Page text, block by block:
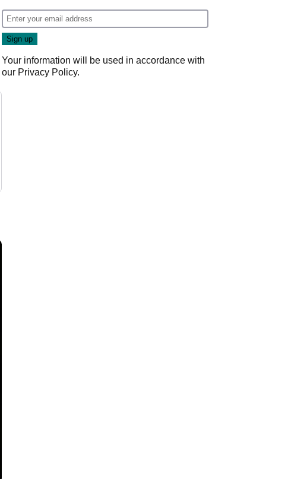
Your information will be used in accordance with
our Privacy Policy.